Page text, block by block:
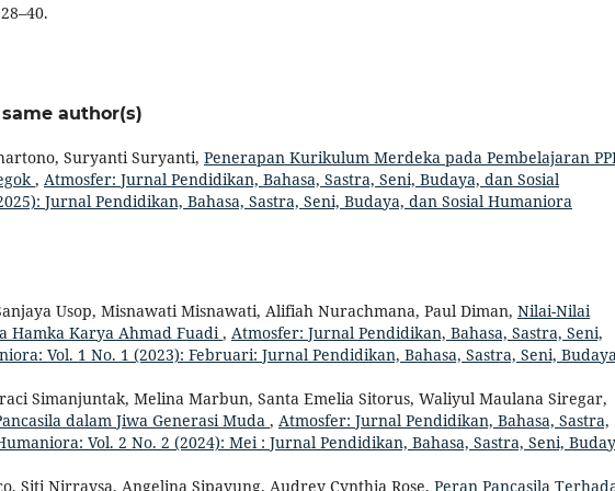
author(s)
Suryanti Suryanti, Penerapan Kurikulum Merdeka pada Pembelajaran
, Atmosfer: Jurnal Pendidikan, Bahasa, Sastra, Seni, Budaya, dan Sosial
Jurnal Pendidikan, Bahasa, Sastra, Seni, Budaya, dan Sosial Humaniora
Usop, Misnawati Misnawati, Alifiah Nurachmana, Paul Diman, Nilai-Nilai
Hamka Karya Ahmad Fuadi , Atmosfer: Jurnal Pendidikan, Bahasa, Sastra, Seni,
Vol. 1 No. 1 (2023): Februari: Jurnal Pendidikan, Bahasa, Sastra, Seni,
Simanjuntak, Melina Marbun, Santa Emelia Sitorus, Waliyul Maulana Siregar,
dalam Jiwa Generasi Muda , Atmosfer: Jurnal Pendidikan, Bahasa, Sastra,
Vol. 2 No. 2 (2024): Mei : Jurnal Pendidikan, Bahasa, Sastra, Seni,
Siti Nirraysa, Angelina Sipayung, Audrey Cynthia Rose, Peran Pancasila